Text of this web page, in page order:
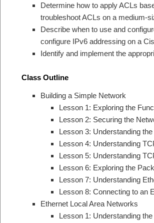
Determine how to apply ACLs
troubleshoot ACLs on a medium-
Describe when to use and
configure IPv6 addressing on a
Identify and implement the
Class Outline
Building a Simple Network
Lesson 1: Exploring the
Lesson 2: Securing the
Lesson 3: Understanding
Lesson 4: Understanding
Lesson 5: Understanding
Lesson 6: Exploring the
Lesson 7: Understanding
Lesson 8: Connecting to an
Ethernet Local Area Networks
Lesson 1: Understanding